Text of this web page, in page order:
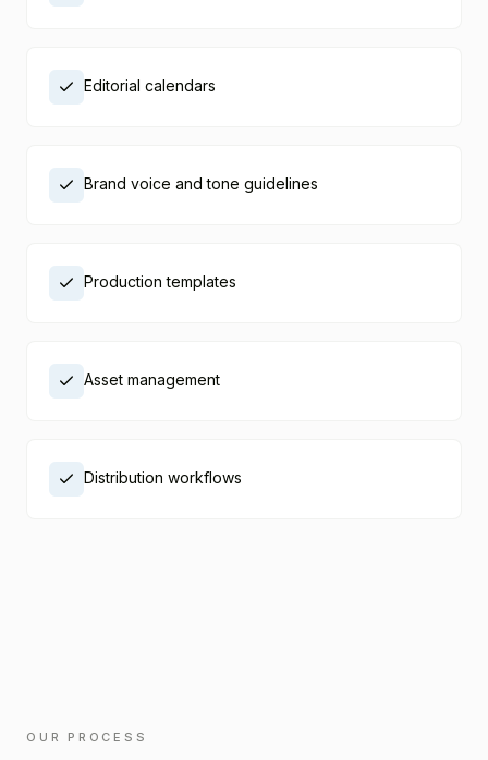
Editorial calendars
Brand voice and tone guidelines
Production templates
Asset management
Distribution workflows
OUR PROCESS